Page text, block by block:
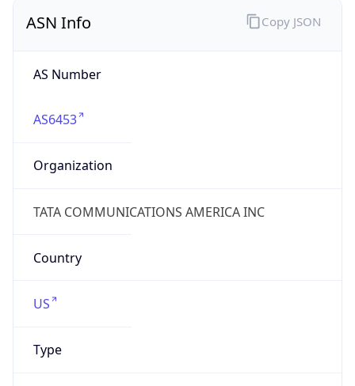
ASN Info
AS Number
AS6453
Organization
TATA COMMUNICATIONS AMERICA INC
Country
US
Type
Copy JSON